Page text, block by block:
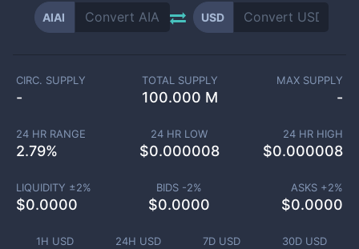
AIAI USD
1H USD 24H USD 7D USD 30D USD
CIRC. SUPPLY
-
TOTAL SUPPLY
100.000 M
MAX SUPPLY
-
24 HR RANGE
2.79%
24 HR LOW
$0.000008
24 HR HIGH
$0.000008
LIQUIDITY ±2%
$0.0000
BIDS -2%
$0.0000
ASKS +2%
$0.0000